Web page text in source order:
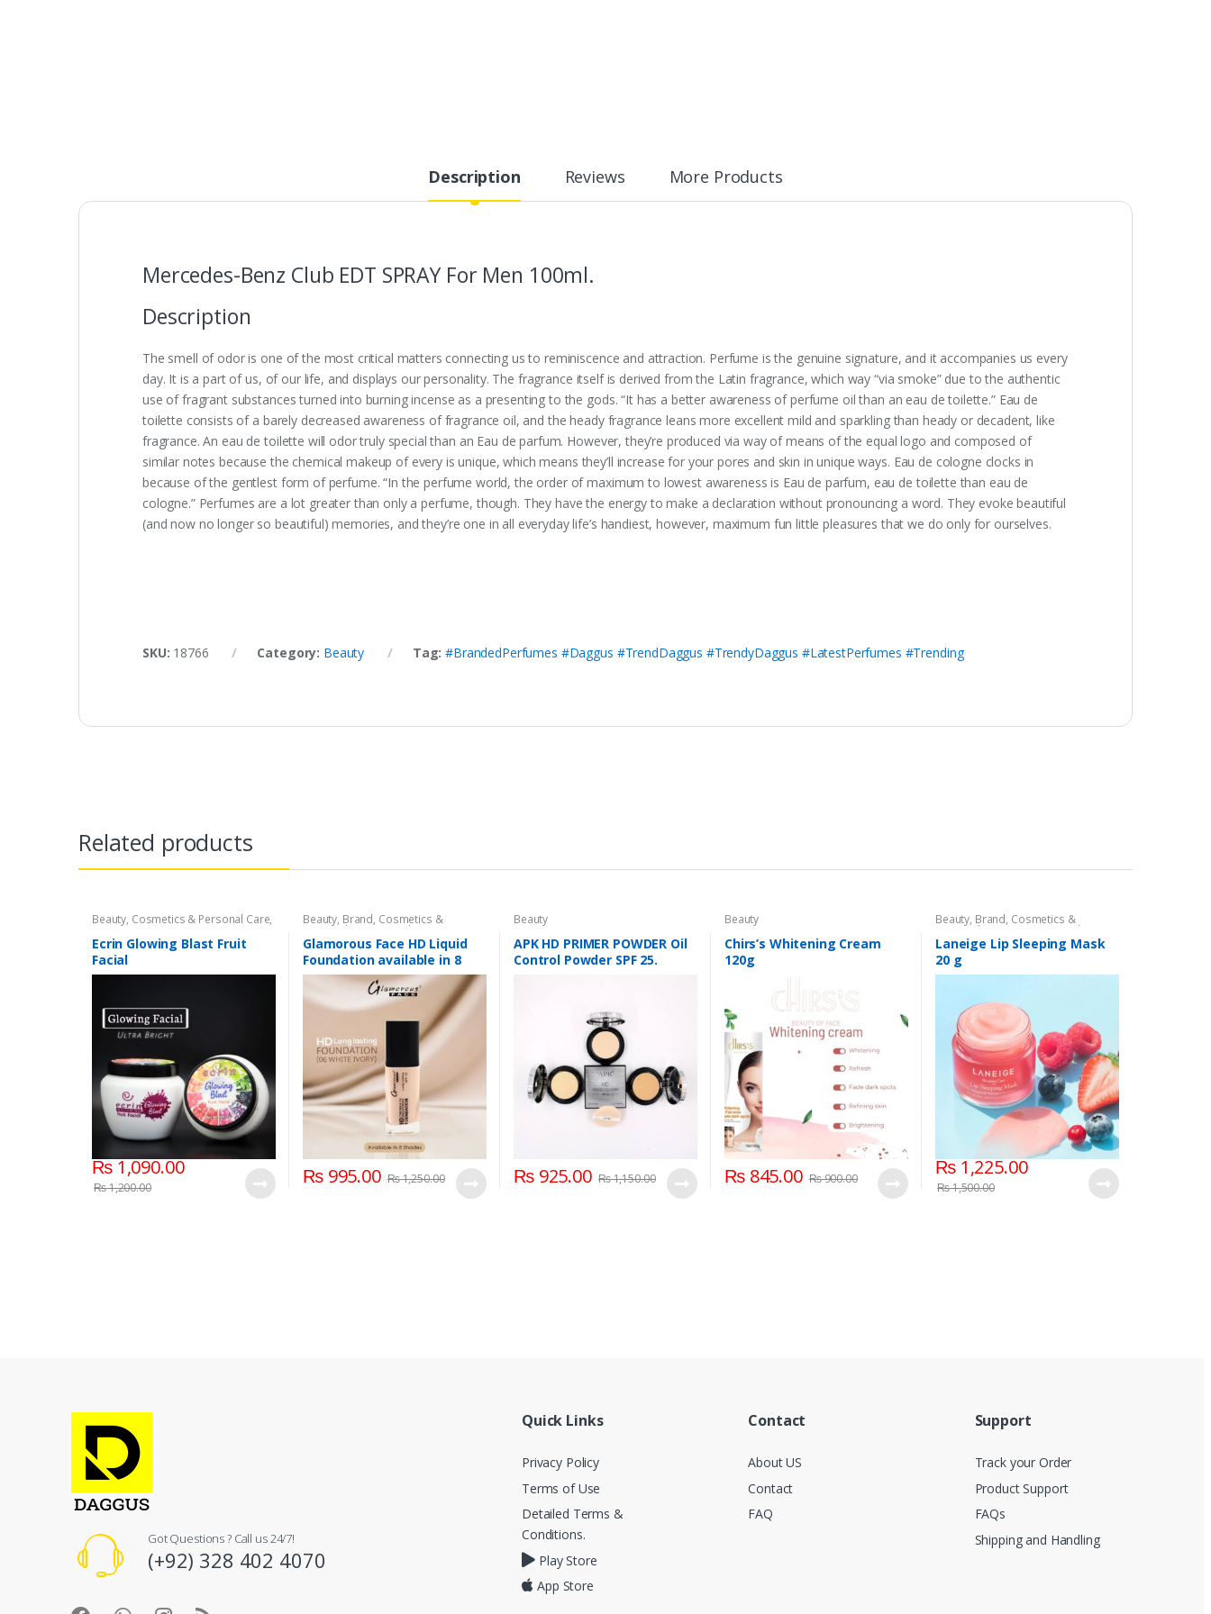
Description Reviews More Products
Mercedes-Benz Club EDT SPRAY For Men 100ml.
Description
The smell of odor is one of the most critical matters connecting us to reminiscence and attraction. Perfume is the genuine signature, and it accompanies us every
day. It is a part of us, of our life, and displays our personality. The fragrance itself is derived from the Latin fragrance, which way “via smoke” due to the authentic
use of fragrant substances turned into burning incense as a presenting to the gods. “It has a better awareness of perfume oil than an eau de toilette.” Eau de
toilette consists of a barely decreased awareness of fragrance oil, and the heady fragrance leans more excellent mild and sparkling than heady or decadent, like
fragrance. An eau de toilette will odor truly special than an Eau de parfum. However, they’re produced via way of means of the equal logo and composed of
similar notes because the chemical makeup of every is unique, which means they’ll increase for your pores and skin in unique ways. Eau de cologne clocks in
because of the gentlest form of perfume. “In the perfume world, the order of maximum to lowest awareness is Eau de parfum, eau de toilette than eau de
cologne.” Perfumes are a lot greater than only a perfume, though. They have the energy to make a declaration without pronouncing a word. They evoke beautiful
(and now no longer so beautiful) memories, and they’re one in all everyday life’s handiest, however, maximum fun little pleasures that we do only for ourselves.
SKU: 18766 Category: Beauty Tag:#BrandedPerfumes #Daggus #TrendDaggus #TrendyDaggus #LatestPerfumes #Trending
Related products
Beauty, Cosmetics & Personal Care,
Face Care
Ecrin Glowing Blast Fruit
Facial
₨1,090.00
₨1,200.00
Beauty, Brand, Cosmetics &
Personal Care, Foundation AND
Base,Glamorous Face,Makeup
Glamorous Face HD Liquid
Foundation available in 8
Shades
₨995.00 ₨1,250.00
Beauty
APK HD PRIMER POWDER Oil
Control Powder SPF 25.
₨925.00 ₨1,150.00
Beauty
Chirs’s Whitening Cream
120g
₨845.00 ₨900.00
Beauty, Brand, Cosmetics &
Personal Care, Laneige Lip Sleeping
Mask,Lip Balm and Treatment,Lips
Laneige Lip Sleeping Mask
20 g
₨1,225.00
₨1,500.00
Got Questions ? Call us 24/7!
(+92) 328 402 4070
Quick Links
Privacy Policy
Terms of Use
Detailed Terms &
Conditions.
Play Store
App Store
Contact
About US
Contact
FAQ
Support
Track your Order
Product Support
FAQs
Shipping and Handling